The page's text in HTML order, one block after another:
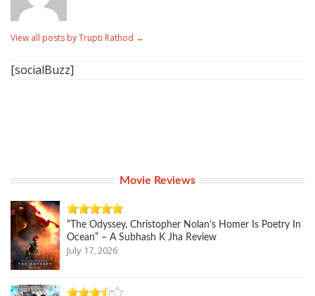
View all posts by Trupti Rathod →
[socialBuzz]
Movie Reviews
“The Odyssey, Christopher Nolan’s Homer Is Poetry In
Ocean” – A Subhash K Jha Review
July 17, 2026